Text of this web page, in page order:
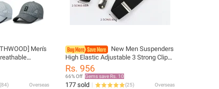
Men's
Outdoor
Snapback
(84) Overseas
New Men Suspenders
High Elastic Adjustable 3 Strong Clips
Suspender Heavy Duty W Trousers
Braces Pants Holder Wedding Wear
Rs. 956
66% Off Gems save Rs. 10
177 sold (25) Overseas